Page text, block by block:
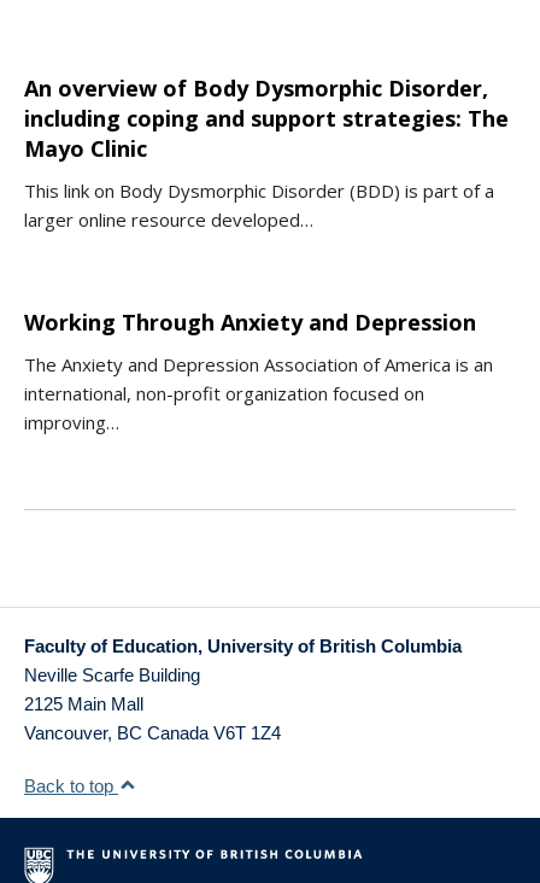
An overview of Body Dysmorphic Disorder,
including coping and support strategies: The
Mayo Clinic
This link on Body Dysmorphic Disorder (BDD) is part of a
larger online resource developed…
Working Through Anxiety and Depression
The Anxiety and Depression Association of America is an
international, non-profit organization focused on
improving…
Faculty of Education, University of British Columbia
Neville Scarfe Building
2125 Main Mall
Vancouver, BC Canada V6T 1Z4
Back to top